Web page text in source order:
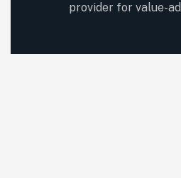
provider for value-